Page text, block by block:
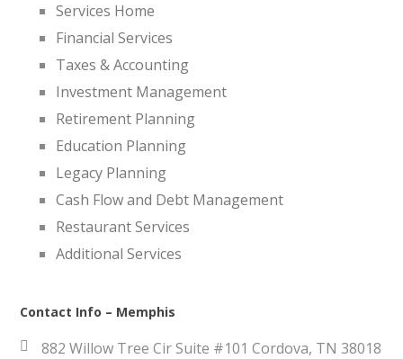
Services Home
Financial Services
Taxes & Accounting
Investment Management
Retirement Planning
Education Planning
Legacy Planning
Cash Flow and Debt Management
Restaurant Services
Additional Services
Contact Info – Memphis
882 Willow Tree Cir Suite #101 Cordova, TN 38018